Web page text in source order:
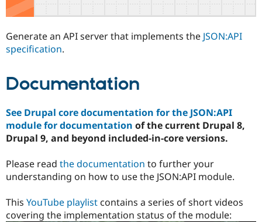
Issue
Generate an API server that implements the JSON:API
specification.
Documentation
See Drupal core documentation for the JSON:API
module for documentation of the current Drupal 8,
Drupal 9, and beyond included-in-core versions.
Please read the documentation to further your
understanding on how to use the JSON:API module.
This YouTube playlist contains a series of short videos
covering the implementation status of the module: